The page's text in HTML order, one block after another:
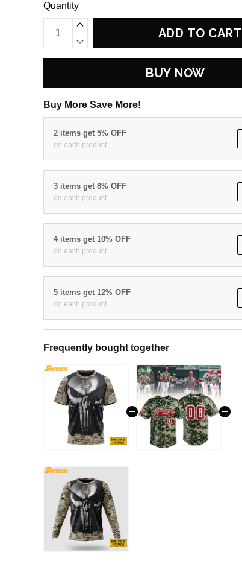
Quantity
ADD TO CART
BUY NOW
Buy More Save More!
2 items get 5% OFF
on each product
3 items get 8% OFF
on each product
4 items get 10% OFF
on each product
5 items get 12% OFF
on each product
Frequently bought together